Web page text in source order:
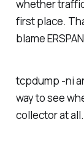
whether
first place.
blame
tcpdump -ni
way to see
collector at all.